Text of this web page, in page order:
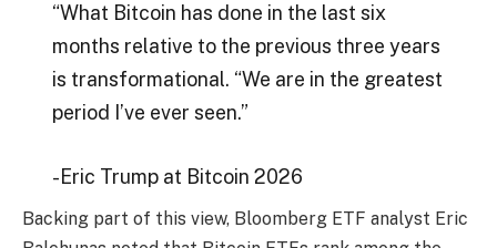
“What Bitcoin has done in the last six
months relative to the previous three years
is transformational. “We are in the greatest
period I’ve ever seen.”
-Eric Trump at Bitcoin 2026
Backing part of this view, Bloomberg ETF analyst Eric